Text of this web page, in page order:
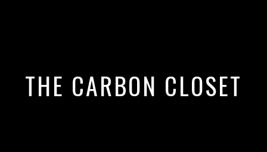
THE CARBON CLOSET